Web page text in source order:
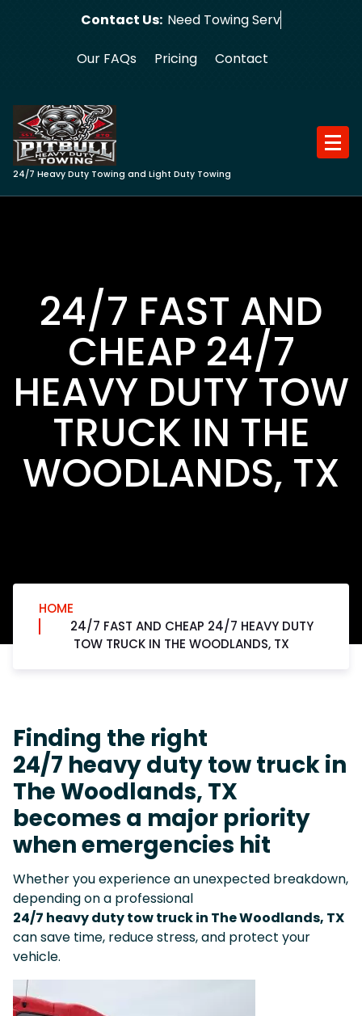
Contact Us: Need Towing Service?
Our FAQs Pricing Contact
24/7 Heavy Duty Towing and Light Duty Towing
24/7 FAST AND
CHEAP 24/7
HEAVY DUTY TOW
TRUCK IN THE
WOODLANDS, TX
HOME
24/7 FAST AND CHEAP 24/7 HEAVY DUTY
TOW TRUCK IN THE WOODLANDS, TX
Finding the right
24/7 heavy duty tow truck in
The Woodlands, TX
becomes a major priority
when emergencies hit
Whether you experience an unexpected breakdown,
depending on a professional
24/7 heavy duty tow truck in The Woodlands, TX
can save time, reduce stress, and protect your
vehicle.